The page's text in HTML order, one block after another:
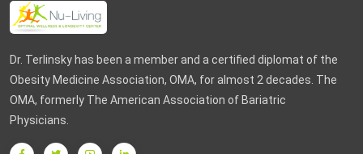
Dr. Terlinsky has been a member and a certified diplomat of the
Obesity Medicine Association, OMA, for almost 2 decades. The
OMA, formerly The American Association of Bariatric
Physicians.